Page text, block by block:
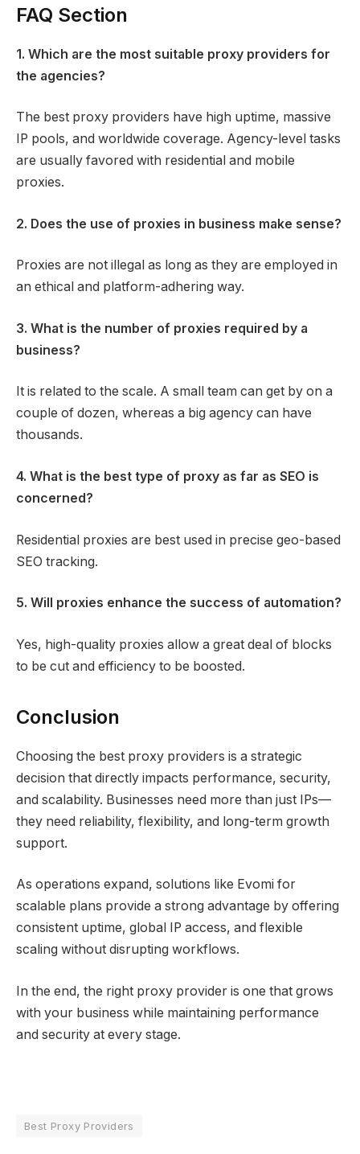
FAQ Section​
1. Which are the most suitable proxy providers for
the agencies?
The best proxy providers have high uptime, massive
IP pools, and worldwide coverage. Agency-level tasks
are usually favored with residential and mobile
proxies.
2. Does the use of proxies in business make sense?
Proxies are not illegal as long as they are employed in
an ethical and platform-adhering way.
3. What is the number of proxies required by a
business?
It is related to the scale. A small team can get by on a
couple of dozen, whereas a big agency can have
thousands.
4. What is the best type of proxy as far as SEO is
concerned?
Residential proxies are best used in precise geo-based
SEO tracking.
5. Will proxies enhance the success of automation?
Yes, high-quality proxies allow a great deal of blocks
to be cut and efficiency to be boosted.
Conclusion
Choosing the best proxy providers is a strategic
decision that directly impacts performance, security,
and scalability. Businesses need more than just IPs—
they need reliability, flexibility, and long-term growth
support.
As operations expand, solutions like Evomi for
scalable plans provide a strong advantage by offering
consistent uptime, global IP access, and flexible
scaling without disrupting workflows.
In the end, the right proxy provider is one that grows
with your business while maintaining performance
and security at every stage.
Best Proxy Providers